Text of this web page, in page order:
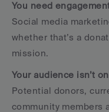
You need
Social media
whether that’s a
mission.
Your audience isn’t
Potential donors,
community members